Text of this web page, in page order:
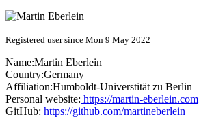
Registered user since Mon 9 May 2022
Name:Martin Eberlein
Country:Germany
Affiliation:Humboldt-Universtität zu Berlin
Personal website: https://martin-eberlein.com
GitHub: https://github.com/martineberlein